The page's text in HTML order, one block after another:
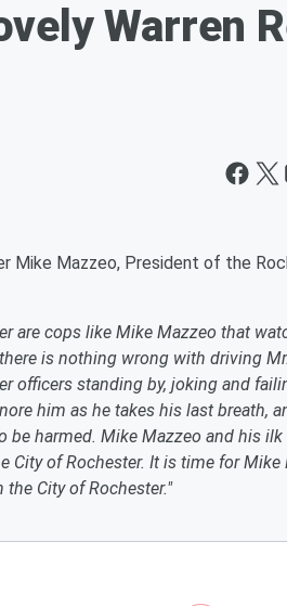
Warren
Mike Mazzeo, President of the
are cops like Mike Mazzeo that
is nothing wrong with driving
officers standing by, joking and
him as he takes his last breath,
harmed. Mike Mazzeo and his
City of Rochester. It is time for
City of Rochester."